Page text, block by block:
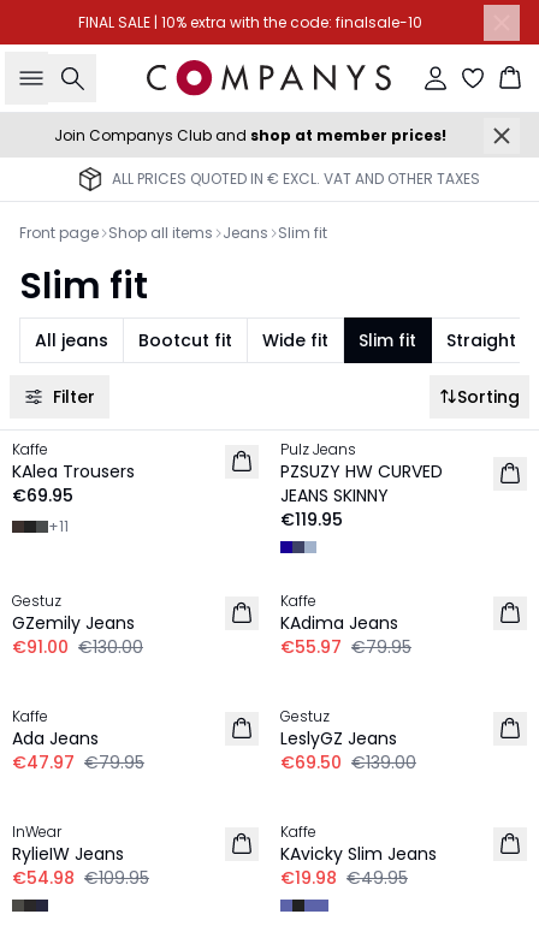
FINAL SALE | 10% extra with the code: finalsale-10
Search Sign in
Join Companys Club and shop at member prices!
ALL PRICES QUOTED IN € EXCL. VAT AND OTHER TAXES
Front page Shop all items Jeans Slim fit
Slim fit
All jeans Bootcut fit Wide fit Slim fit Straight fit
Filter Sorting
NEW IN
Kaffe
KAlea Trousers
€69.95
+11
NEW IN
Pulz Jeans
PZSUZY HW CURVED
JEANS SKINNY
€119.95
Gestuz
GZemily Jeans
€91.00 €130.00
30%
Kaffe
KAdima Jeans
€55.97 €79.95
Kaffe
Ada Jeans
€47.97 €79.95
Gestuz
LeslyGZ Jeans
€69.50 €139.00
InWear
RylieIW Jeans
€54.98 €109.95
Kaffe
KAvicky Slim Jeans
€19.98 €49.95
-30%